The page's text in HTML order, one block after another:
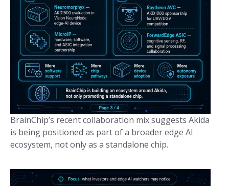
BrainChip’s recent collaboration mix suggests Akida
is being positioned as part of a broader edge AI
ecosystem, not only as a standalone chip.